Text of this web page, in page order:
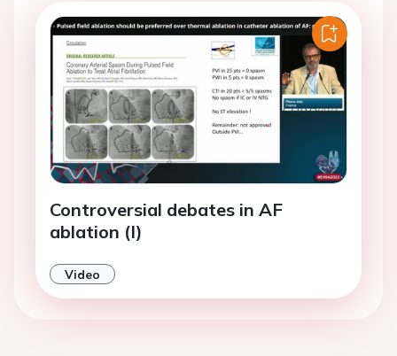
Controversial debates in AF
ablation (I)
Video